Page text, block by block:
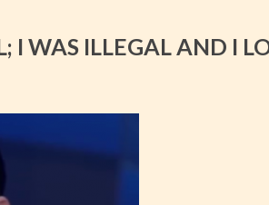
I WAS ILLEGAL AND I